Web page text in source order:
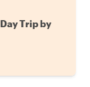
Trip by